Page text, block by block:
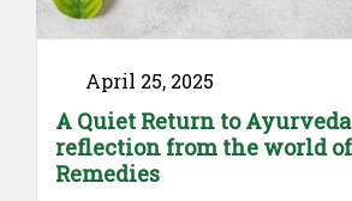
April 25, 2025
A Quiet Return to
reflection from the world
Remedies